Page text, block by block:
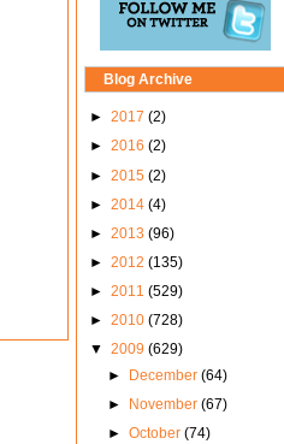
Blog Archive
► 2017 (2)
► 2016 (2)
► 2015 (2)
► 2014 (4)
► 2013 (96)
► 2012 (135)
► 2011 (529)
► 2010 (728)
▼ 2009 (629)
►
December (64)
►
November (67)
► October (74)